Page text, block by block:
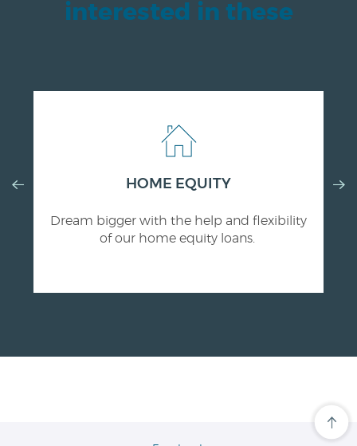
interested in these
Previous
HOME EQUITY
Dream bigger with the help and flexibility
of our home equity loans.